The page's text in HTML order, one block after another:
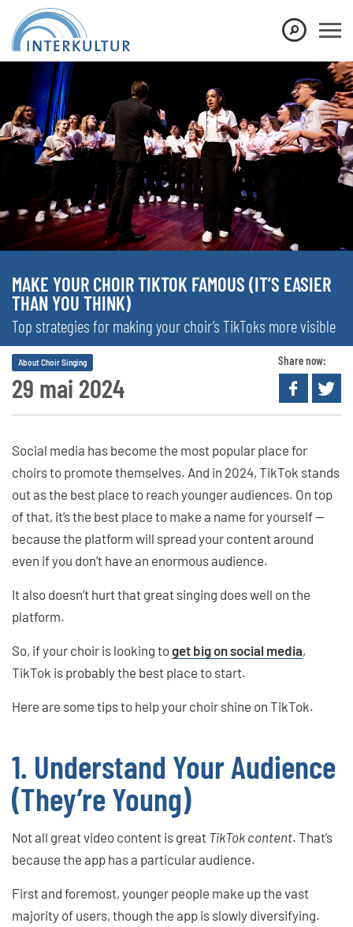
MAKE YOUR CHOIR TIKTOK FAMOUS (IT’S EASIER
THAN YOU THINK)
Top strategies for making your choir’s TikToks more visible
29 mai 2024
About Choir Singing Share now:
Social media has become the most popular place for
choirs to promote themselves. And in 2024, TikTok stands
out as the best place to reach younger audiences. On top
of that, it’s the best place to make a name for yourself —
because the platform will spread your content around
even if you don’t have an enormous audience.
It also doesn’t hurt that great singing does well on the
platform.
So, if your choir is looking toget big on social media,
TikTok is probably the best place to start.
Here are some tips to help your choir shine on TikTok.
1. Understand Your Audience
(They’re Young)
Not all great video content is great TikTok content. That’s
because the app has a particular audience.
First and foremost, younger people make up the vast
majority of users, though the app is slowly diversifying.